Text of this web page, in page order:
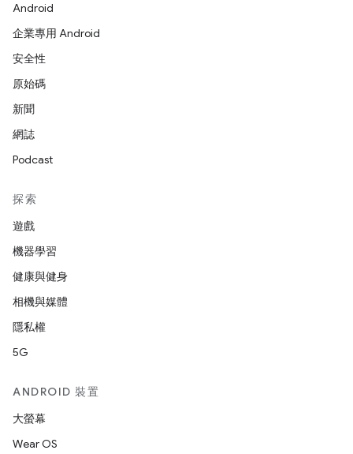
Android
企業專用 Android
安全性
原始碼
新聞
網誌
Podcast
探索
遊戲
機器學習
健康與健身
相機與媒體
隱私權
5G
ANDROID 裝置
大螢幕
Wear OS